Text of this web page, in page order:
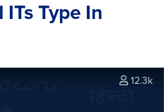
ITs Type In
12.3k